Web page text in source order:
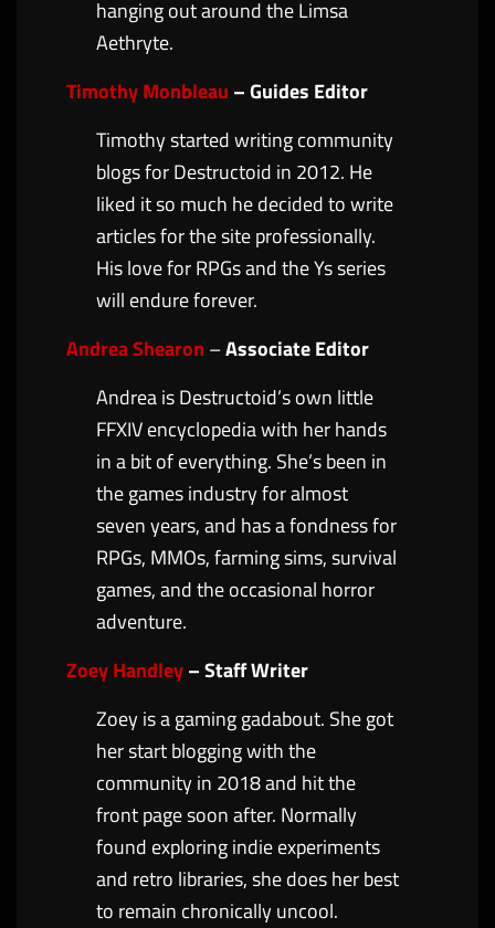
hanging out around the Limsa
Aethryte.
Timothy Monbleau – Guides Editor
Timothy started writing community
blogs for Destructoid in 2012. He
liked it so much he decided to write
articles for the site professionally.
His love for RPGs and the Ys series
will endure forever.
Andrea Shearon –Associate Editor
Andrea is Destructoid’s own little
FFXIV encyclopedia with her hands
in a bit of everything. She’s been in
the games industry for almost
seven years, and has a fondness for
RPGs, MMOs, farming sims, survival
games, and the occasional horror
adventure.
Zoey Handley– Staff Writer
Zoey is a gaming gadabout. She got
her start blogging with the
community in 2018 and hit the
front page soon after. Normally
found exploring indie experiments
and retro libraries, she does her best
to remain chronically uncool.